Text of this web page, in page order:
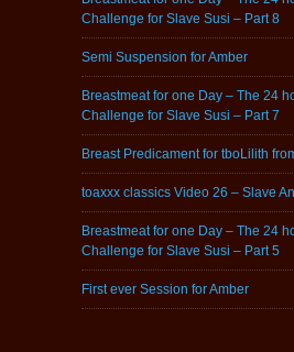
Challenge for Slave Susi – Part 8
Semi Suspension for Amber
Breastmeat for one Day – The 24
Challenge for Slave Susi – Part 7
Breast Predicament for tboLilith
toaxxx classics Video 26 – Slave
Breastmeat for one Day – The 24
Challenge for Slave Susi – Part 5
First ever Session for Amber